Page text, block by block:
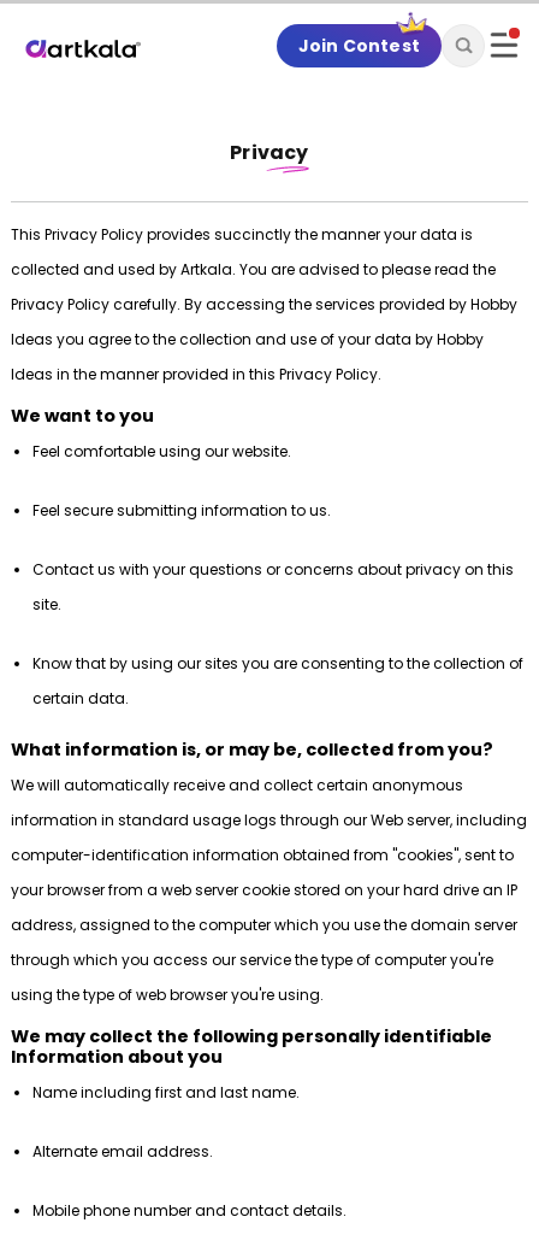
Join Contest
Privacy
This Privacy Policy provides succinctly the manner your data is
collected and used by Artkala. You are advised to please read the
Privacy Policy carefully. By accessing the services provided by Hobby
Ideas you agree to the collection and use of your data by Hobby
Ideas in the manner provided in this Privacy Policy.
We want to you
Feel comfortable using our website.
Feel secure submitting information to us.
Contact us with your questions or concerns about privacy on this
site.
Know that by using our sites you are consenting to the collection of
certain data.
What information is, or may be, collected from you?
We will automatically receive and collect certain anonymous
information in standard usage logs through our Web server, including
computer-identification information obtained from "cookies", sent to
your browser from a web server cookie stored on your hard drive an IP
address, assigned to the computer which you use the domain server
through which you access our service the type of computer you're
using the type of web browser you're using.
We may collect the following personally identifiable
Information about you
Name including first and last name.
Alternate email address.
Mobile phone number and contact details.